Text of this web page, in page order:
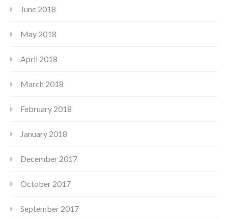
June 2018
May 2018
April 2018
March 2018
February 2018
January 2018
December 2017
October 2017
September 2017